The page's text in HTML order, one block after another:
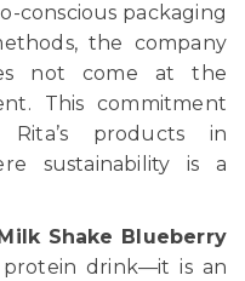
conscious packaging
the company
not come at the
This commitment
products in
sustainability is a
Shake Blueberry
drink—it is an